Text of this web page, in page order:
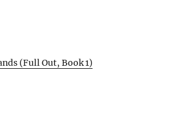
(Full Out, Book 1)